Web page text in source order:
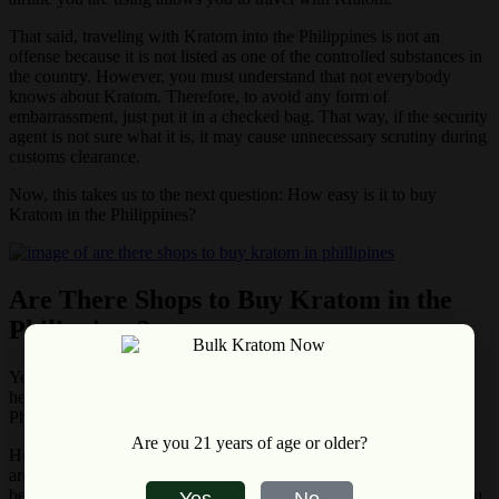
That said, traveling with Kratom into the Philippines is not an
offense because it is not listed as one of the controlled substances in
the country. However, you must understand that not everybody
knows about Kratom. Therefore, to avoid any form of
embarrassment, just put it in a checked bag. That way, if the security
agent is not sure what it is, it may cause unnecessary scrutiny during
customs clearance.
Now, this takes us to the next question: How easy is it to buy
Kratom in the Philippines?
Are There Shops to Buy Kratom in the
Philippines?
Yes, there are shops to buy Kratom in the Philippines. This further
Philippines.
However, it is uncommon to find walk-in stores for Kratom – they
are
becomes more popular and its demand gets high in the country, you
Are you 21 years of age or older?